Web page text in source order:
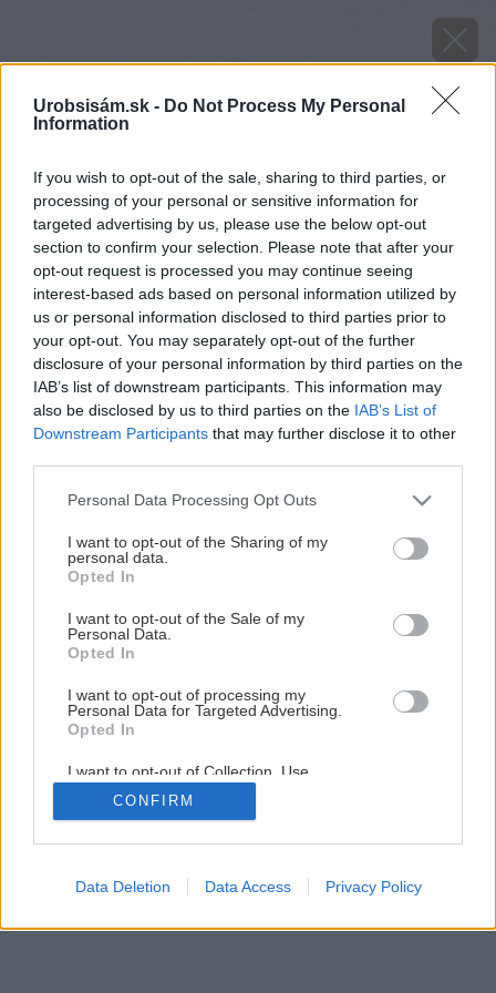
Urobsisám.sk - Do Not Process My Personal
Information
If you wish to opt-out of the sale, sharing to third parties, or
processing of your personal or sensitive information for
targeted advertising by us, please use the below opt-out
section to confirm your selection. Please note that after your
opt-out request is processed you may continue seeing
interest-based ads based on personal information utilized by
us or personal information disclosed to third parties prior to
your opt-out. You may separately opt-out of the further
disclosure of your personal information by third parties on the
IAB’s list of downstream participants. This information may
also be disclosed by us to third parties on the IAB’s List of
Downstream Participants that may further disclose it to other
Please note that this website/app uses one or more Google
not limited to your visit or usage behaviour. You may click to
grant or deny consent to Google and its third-party tags to
use your data for below specified purposes in below Google
consent section.
Personal Data Processing Opt Outs
I want to opt-out of the Sharing of my
personal data.
Opted In
I want to opt-out of the Sale of my
Personal Data.
Opted In
I want to opt-out of processing my
Personal Data for Targeted Advertising.
Opted In
I want to opt-out of Collection, Use,
Retention, Sale, and/or Sharing of my
Personal Data that Is Unrelated with the
Purposes for which it was collected.
Google consents
CONFIRM
Data Deletion Data Access Privacy Policy
Späť na článok